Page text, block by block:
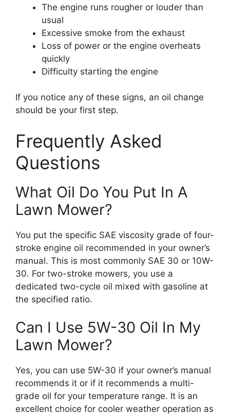
The engine runs rougher or louder than
usual
Excessive smoke from the exhaust
Loss of power or the engine overheats
quickly
Difficulty starting the engine
If you notice any of these signs, an oil change
should be your first step.
Frequently Asked
Questions
What Oil Do You Put In A
Lawn Mower?
You put the specific SAE viscosity grade of four-
stroke engine oil recommended in your owner’s
manual. This is most commonly SAE 30 or 10W-
30. For two-stroke mowers, you use a
dedicated two-cycle oil mixed with gasoline at
the specified ratio.
Can I Use 5W-30 Oil In My
Lawn Mower?
Yes, you can use 5W-30 if your owner’s manual
recommends it or if it recommends a multi-
grade oil for your temperature range. It is an
excellent choice for cooler weather operation as